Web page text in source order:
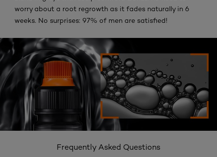
worry about a root regrowth as it fades naturally in 6
weeks. No surprises: 97% of men are satisfied!
Frequently Asked Questions